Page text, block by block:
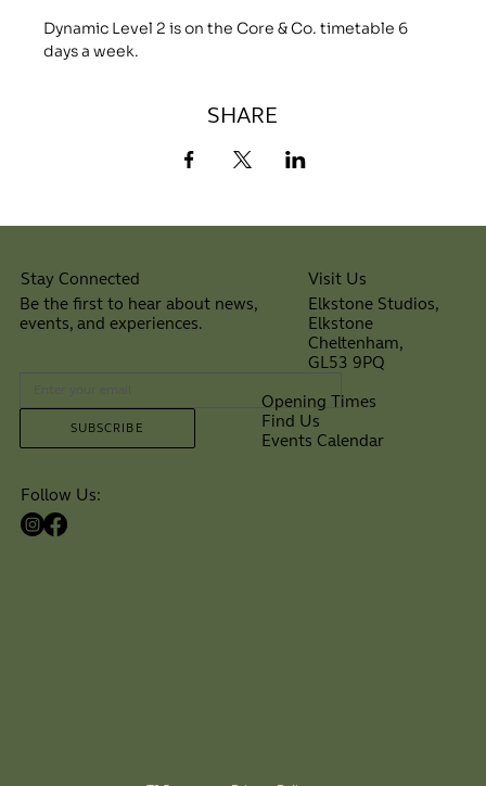
Dynamic Level 2 is on the Core & Co. timetable 6
days a week.
SHARE
Stay Connected
Be the first to hear about news,
events, and experiences.
SUBSCRIBE
Follow Us:
Visit Us
Elkstone Studios,
Elkstone
Cheltenham,
GL53 9PQ
Opening Times
Find Us
Events Calendar